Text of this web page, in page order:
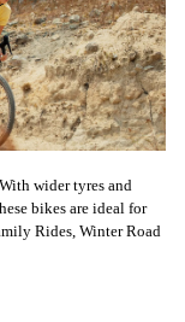
wider tyres and
bikes are ideal for
Rides, Winter Road